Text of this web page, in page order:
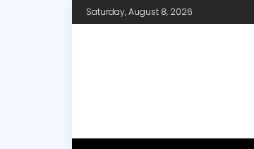
Saturday, August 8, 2026